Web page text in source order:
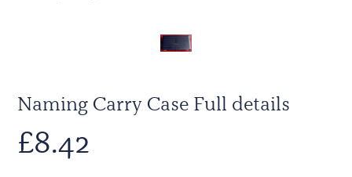
Naming Carry Case Full details
£8.42